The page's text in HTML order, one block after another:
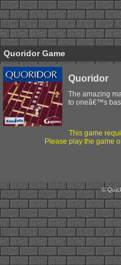
Quoridor Game
Quoridor
The amazing
to oneâ€™s
This game
Please play the game
©